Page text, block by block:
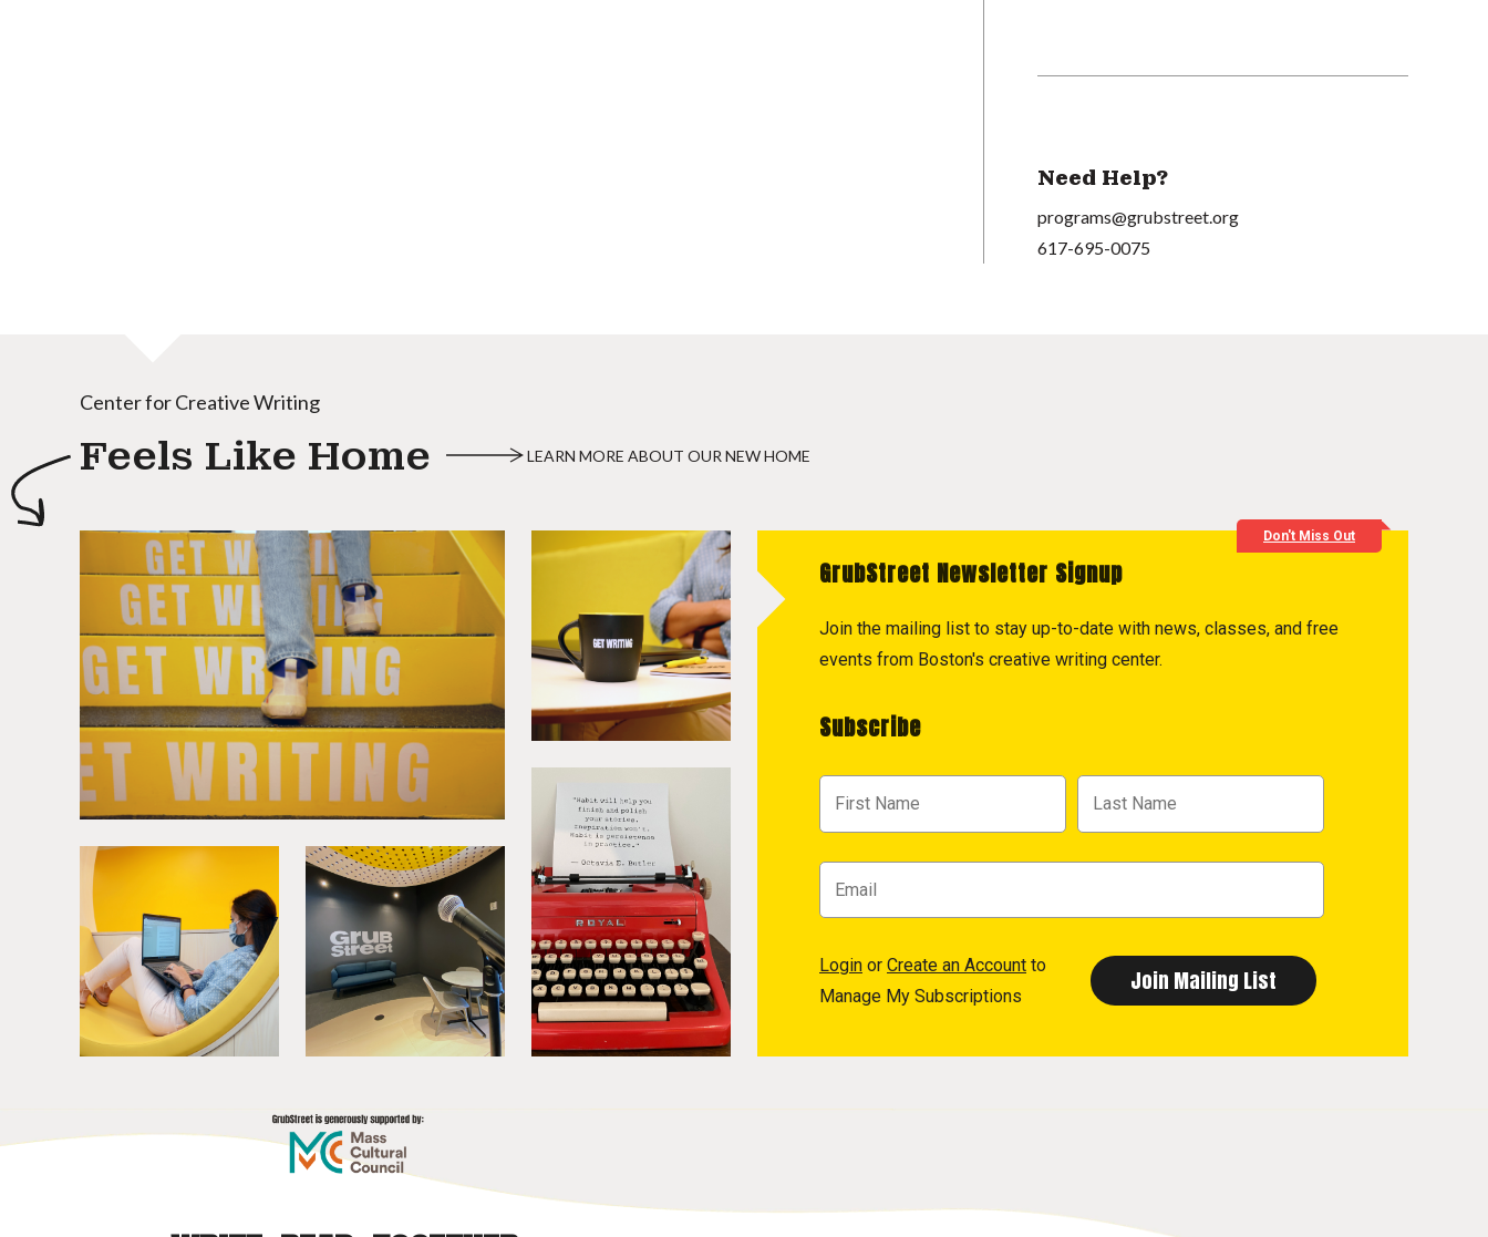
Need Help?
programs@grubstreet.org
617-695-0075
Center for Creative Writing
Feels Like Home LEARN MORE ABOUT OUR NEW HOME
Don't Miss Out
GrubStreet Newsletter Signup
Join the mailing list to stay up-to-date with news, classes, and free
events from Boston's creative writing center.
Subscribe
Login or Create an Account to
Manage My Subscriptions